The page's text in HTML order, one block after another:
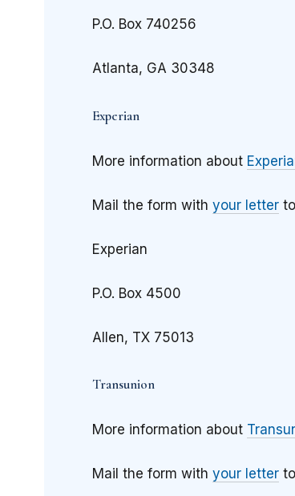
P.O. Box 740256
Atlanta, GA 30348
Experian
More information about
Mail the form with your letter
Experian
P.O. Box 4500
Allen, TX 75013
Transunion
More information about
Mail the form with your letter